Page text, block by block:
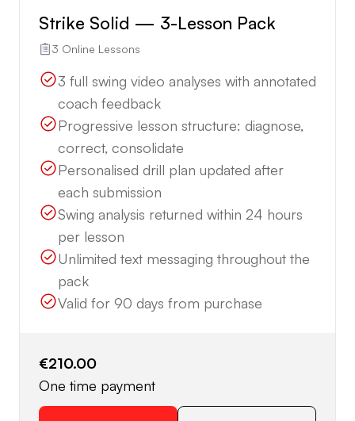
Strike Solid — 3-Lesson Pack
3 Online Lessons
3 full swing video analyses with annotated
coach feedback
Progressive lesson structure: diagnose,
correct, consolidate
Personalised drill plan updated after
each submission
Swing analysis returned within 24 hours
per lesson
Unlimited text messaging throughout the
pack
Valid for 90 days from purchase
€210.00
One time payment